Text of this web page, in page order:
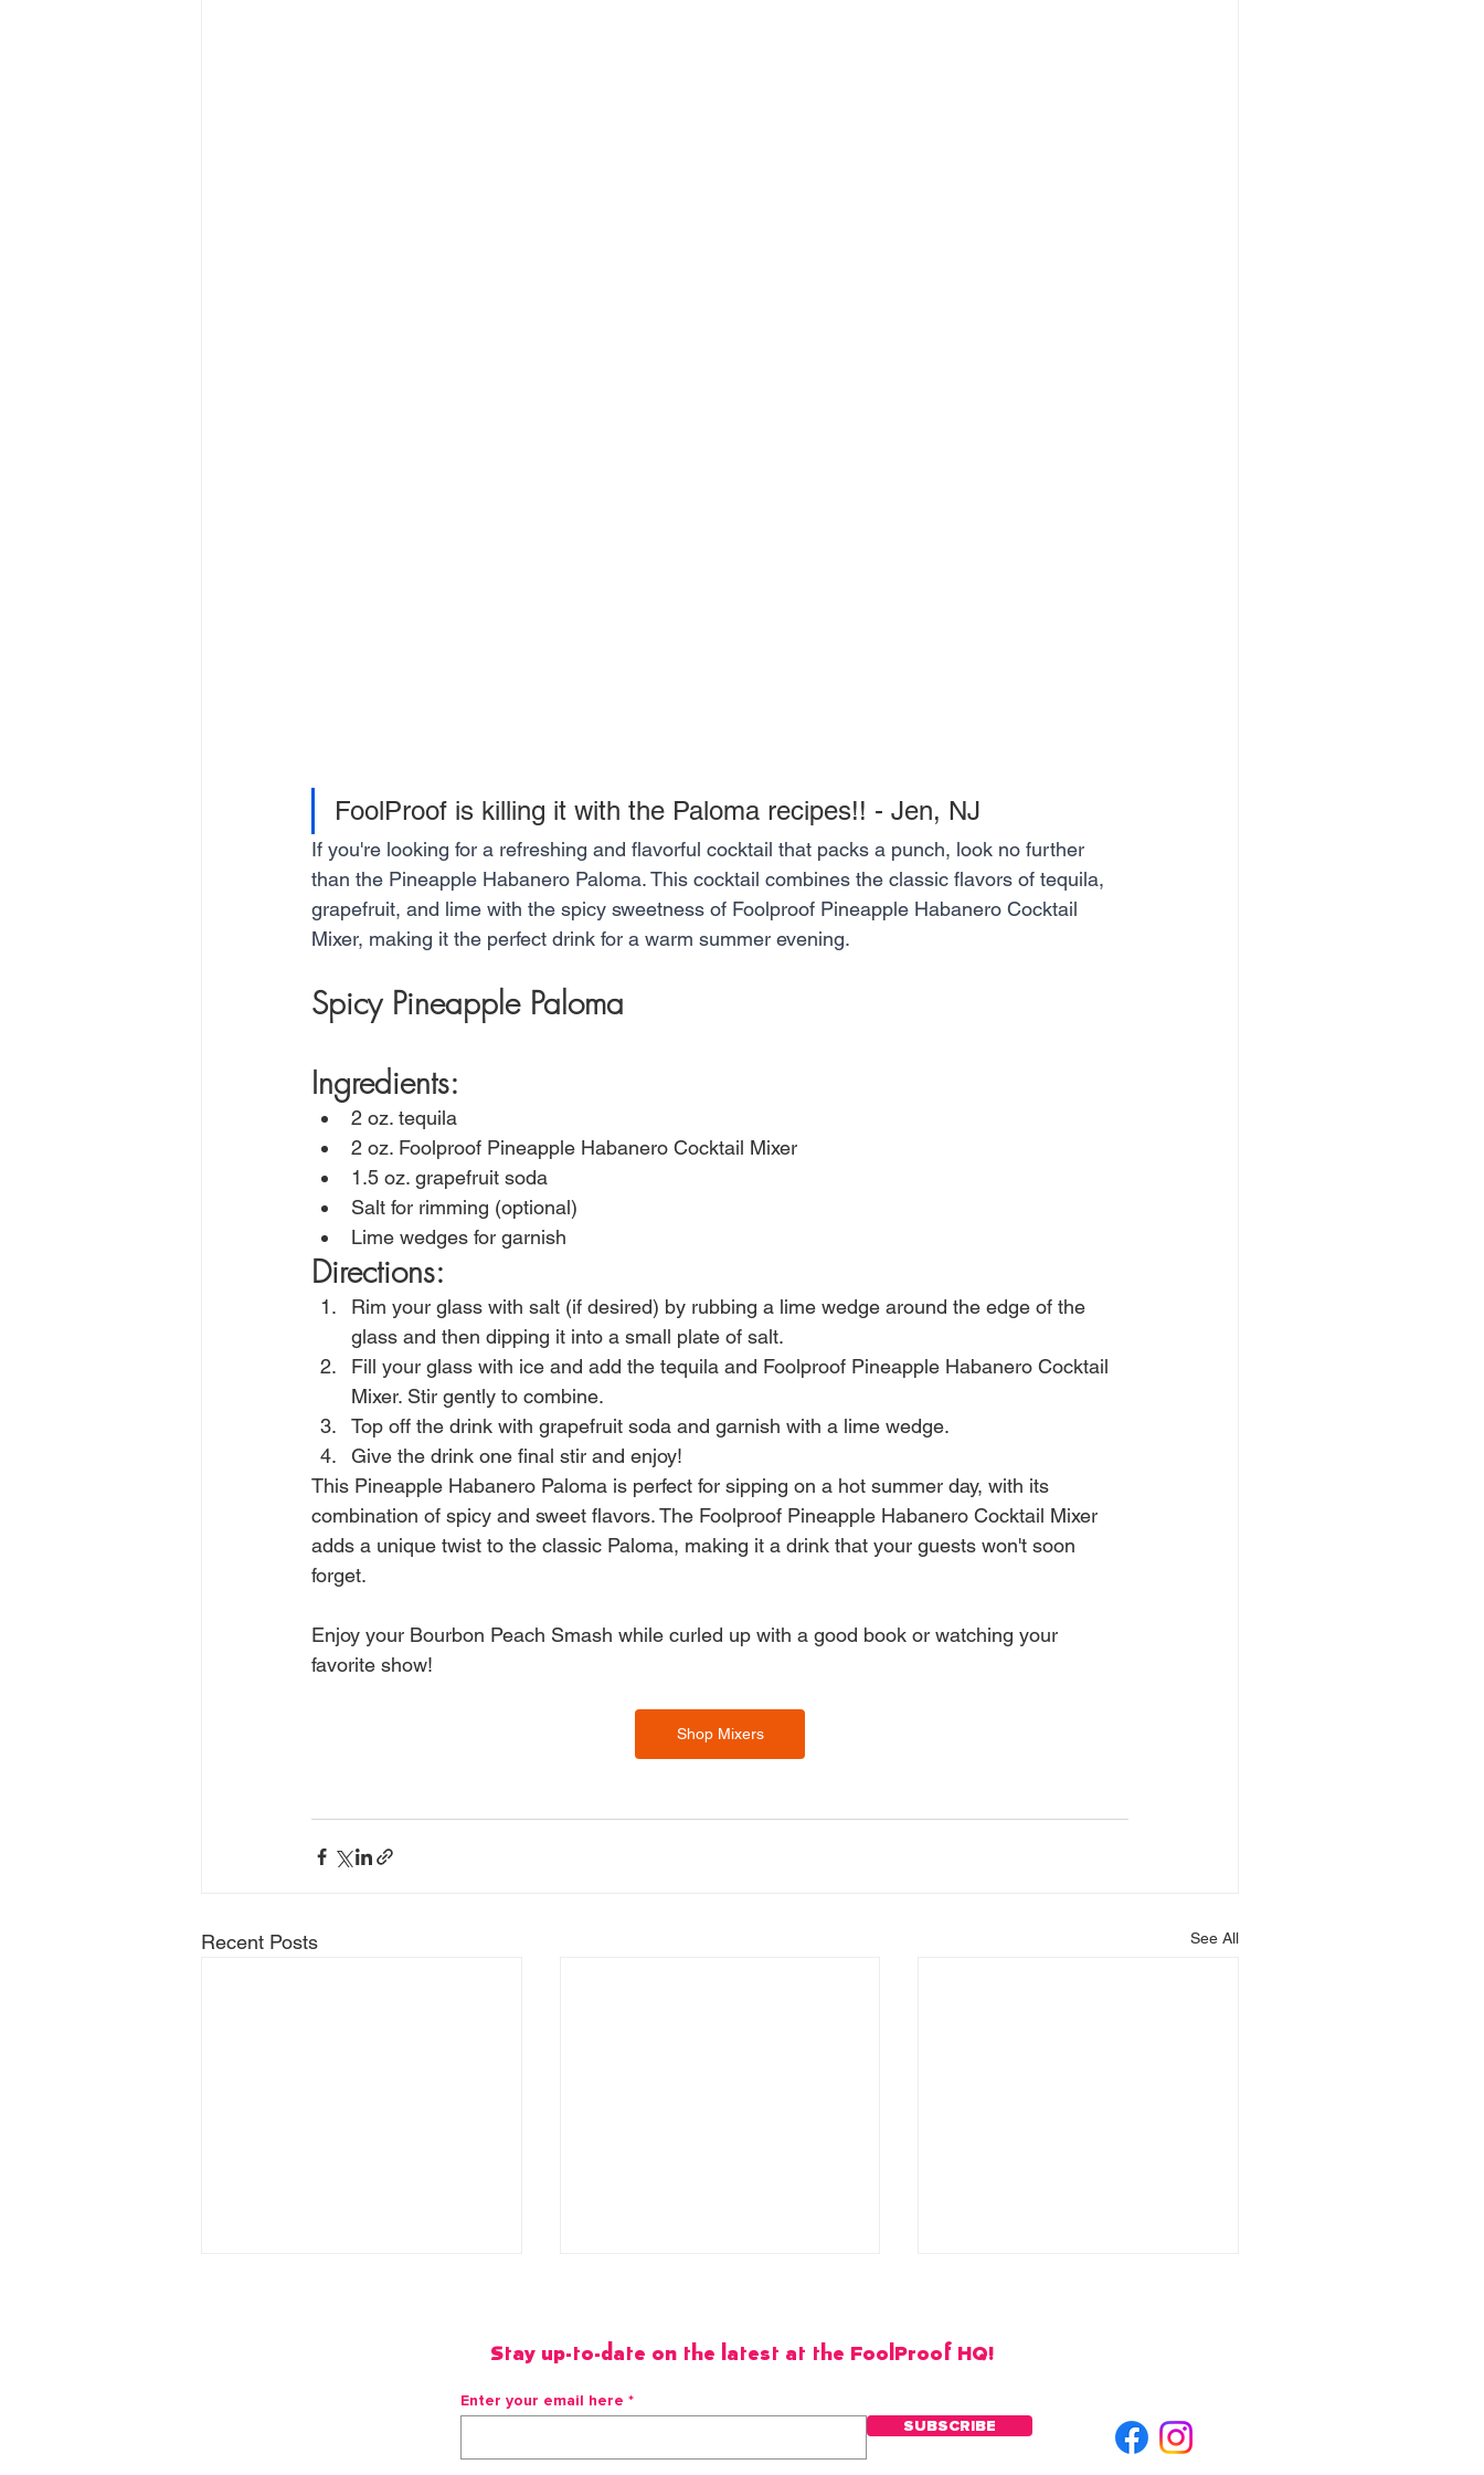
FoolProof is killing it with the Paloma recipes!! - Jen, NJ
If you're looking for a refreshing and flavorful cocktail that packs a punch, look no further
than the Pineapple Habanero Paloma. This cocktail combines the classic flavors of tequila,
grapefruit, and lime with the spicy sweetness of Foolproof Pineapple Habanero Cocktail
Mixer, making it the perfect drink for a warm summer evening.
Spicy Pineapple Paloma
Ingredients:
2 oz. tequila
2 oz. Foolproof Pineapple Habanero Cocktail Mixer
1.5 oz. grapefruit soda
Salt for rimming (optional)
Lime wedges for garnish
Directions:
Rim your glass with salt (if desired) by rubbing a lime wedge around the edge of the
glass and then dipping it into a small plate of salt.
Fill your glass with ice and add the tequila and Foolproof Pineapple Habanero Cocktail
Mixer. Stir gently to combine.
Top off the drink with grapefruit soda and garnish with a lime wedge.
Give the drink one final stir and enjoy!
This Pineapple Habanero Paloma is perfect for sipping on a hot summer day, with its
combination of spicy and sweet flavors. The Foolproof Pineapple Habanero Cocktail Mixer
adds a unique twist to the classic Paloma, making it a drink that your guests won't soon
forget.
Enjoy your Bourbon Peach Smash while curled up with a good book or watching your
favorite show!
Shop Mixers
Recent Posts See All
Pineapple Habanero Mojito
Stay up-to-date on the latest at the FoolProof HQ!
Enter your email here
SUBSCRIBE